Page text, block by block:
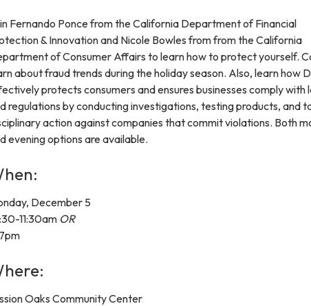
Fernando Ponce from the California Department of Financial
& Innovation and Nicole Bowles from from the California
of Consumer Affairs to learn how to protect yourself.
about fraud trends during the holiday season. Also, learn how
protects consumers and ensures businesses comply with
regulations by conducting investigations, testing products, and
action against companies that commit violations. Both
evening options are available.
December 5
11:30am OR
Oaks Community Center